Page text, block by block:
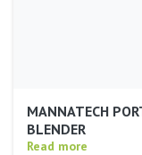
MANNATECH
BLENDER
Read more